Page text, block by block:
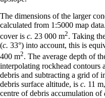
The dimensions of the larger
calculated from 1:5000 map
cover is c. 23 000 m2. Taking
(c. 33°) into account, this is
400 m2. The average depth of
interpolating rockhead contours
debris and subtracting a grid of
debris surface altitude, is c. 11
centre of debris accumulation of